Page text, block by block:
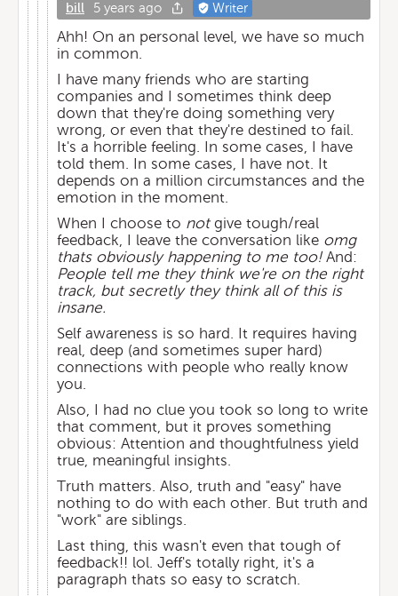
bill 5 years ago Writer
Ahh! On an personal level, we have so much
in common.
I have many friends who are starting
companies and I sometimes think deep
down that they're doing something very
wrong, or even that they're destined to fail.
It's a horrible feeling. In some cases, I have
told them. In some cases, I have not. It
depends on a million circumstances and the
emotion in the moment.
When I choose to notgive tough/real
feedback, I leave the conversation like omg
thats obviously happening to me too!And:
People tell me they think we're on the right
track, but secretly they think all of this is
insane.
Self awareness is so hard. It requires having
real, deep (and sometimes super hard)
connections with people who really know
you.
Also, I had no clue you took so long to write
that comment, but it proves something
obvious: Attention and thoughtfulness yield
true, meaningful insights.
Truth matters. Also, truth and "easy" have
nothing to do with each other. But truth and
"work" are siblings.
Last thing, this wasn't even that tough of
feedback!! lol. Jeff's totally right, it's a
paragraph thats so easy to scratch.